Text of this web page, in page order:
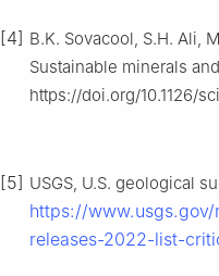
[4] B.K. Sovacool, S.H. Ali,
Sustainable minerals
https://doi.org/10.1126/
[5] USGS, U.S. geological
https://
releases-2022-list-